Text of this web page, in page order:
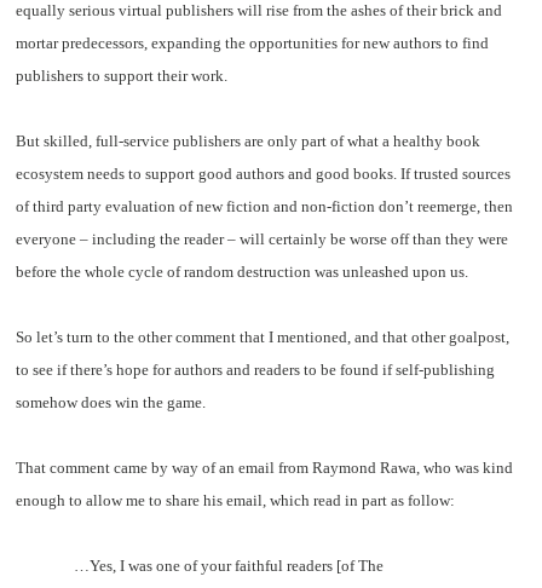
equally serious virtual publishers will rise from the ashes of their brick and
mortar predecessors, expanding the opportunities for new authors to find
publishers to support their work.
But skilled, full-service publishers are only part of what a healthy book
ecosystem needs to support good authors and good books. If trusted sources
of third party evaluation of new fiction and non-fiction don’t reemerge, then
everyone – including the reader – will certainly be worse off than they were
before the whole cycle of random destruction was unleashed upon us.
So let’s turn to the other comment that I mentioned, and that other goalpost,
to see if there’s hope for authors and readers to be found if self-publishing
somehow does win the game.
That comment came by way of an email from Raymond Rawa, who was kind
enough to allow me to share his email, which read in part as follow:
…Yes, I was one of your faithful readers [of The